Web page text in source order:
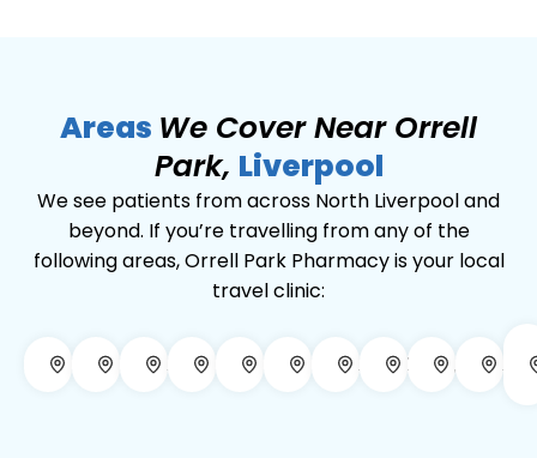
Areas We Cover Near Orrell
Park, Liverpool
We see patients from across North Liverpool and
beyond. If you’re travelling from any of the
following areas, Orrell Park Pharmacy is your local
travel clinic:
Aintree Anfield Bootle Crosby CroxtethEverton Fazakerley
Kirkby